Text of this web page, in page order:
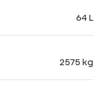
64 L
2575 kg